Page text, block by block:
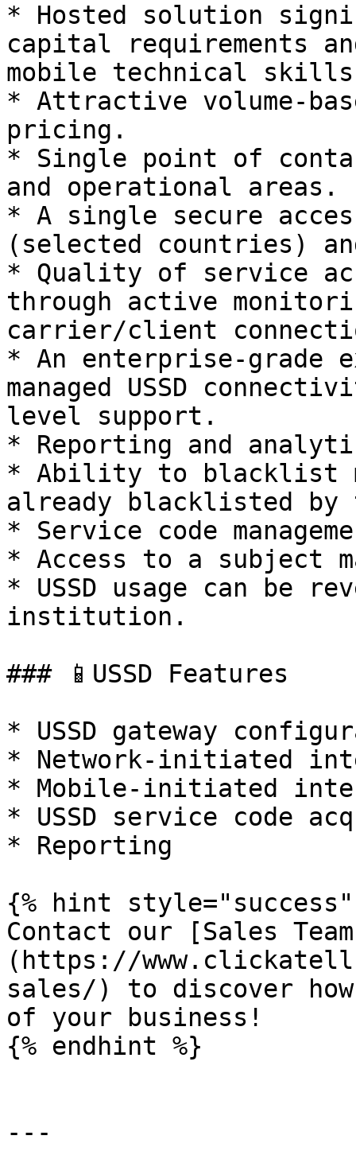
* Hosted solution
capital requirements
mobile technical
* Attractive volume-
pricing.
* Single point of
and operational areas.
* A single secure
(selected countries)
* Quality of service
through active
carrier/client
* An enterprise-grade
managed USSD
level support.
* Reporting and
* Ability to blacklist
already blacklisted by
* Service code
* Access to a subject
* USSD usage can be
institution.
### 📱USSD Features
* USSD gateway
* Network-initiated
* Mobile-initiated
* USSD service code
* Reporting
{% hint style="success"
Contact our [Sales
(https://
sales/) to discover how
of your business!
{% endhint %}
---